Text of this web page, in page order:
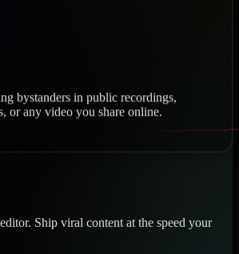
bystanders in public recordings,
or any video you share online.
Ship viral content at the speed your